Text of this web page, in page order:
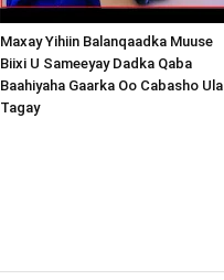
Maxay Yihiin Balanqaadka Muuse
Biixi U Sameeyay Dadka Qaba
Baahiyaha Gaarka Oo Cabasho Ula
Tagay